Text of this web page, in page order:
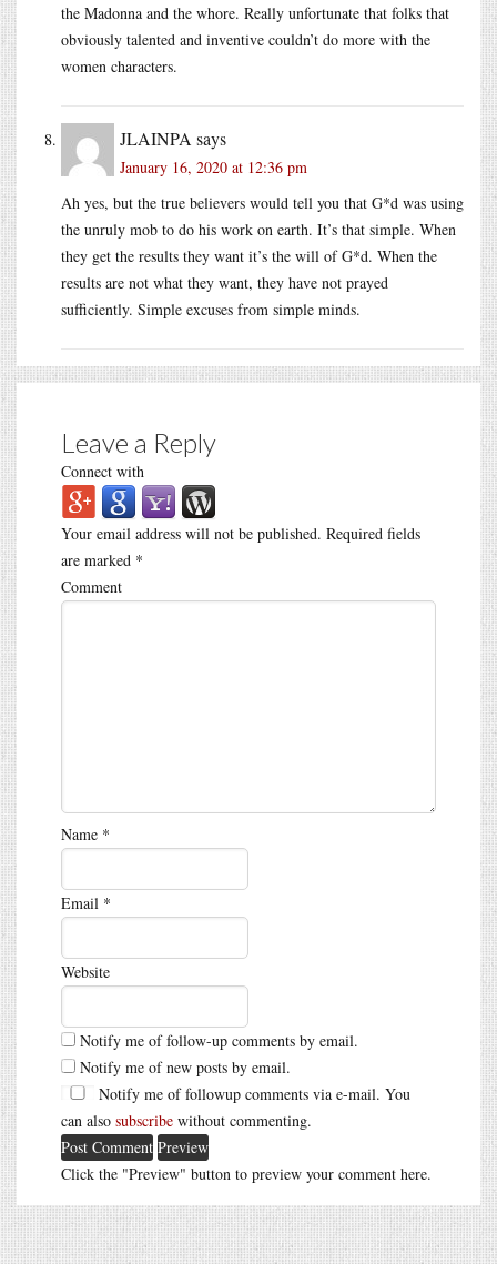
the Madonna and the whore. Really unfortunate that folks that
obviously talented and inventive couldn’t do more with the
women characters.
JLAINPA says
January 16, 2020 at 12:36 pm
Ah yes, but the true believers would tell you that G*d was using
the unruly mob to do his work on earth. It’s that simple. When
they get the results they want it’s the will of G*d. When the
results are not what they want, they have not prayed
sufficiently. Simple excuses from simple minds.
Leave a Reply
Connect with
Your email address will not be published. Required fields
are marked *
Comment
Name *
Email *
Website
Notify me of follow-up comments by email.
Notify me of new posts by email.
Notify me of followup comments via e-mail. You
can also subscribe without commenting.
Click the "Preview" button to preview your comment here.